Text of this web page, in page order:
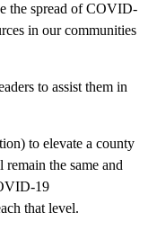
the spread of COVID-
in our communities
to assist them in
to elevate a county
the same and
19
that level.